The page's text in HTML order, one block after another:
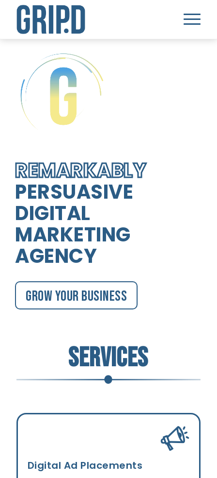
REMARKABLY
PERSUASIVE
DIGITAL
MARKETING
AGENCY
Grow your business
SERVICES
Digital Ad Placements